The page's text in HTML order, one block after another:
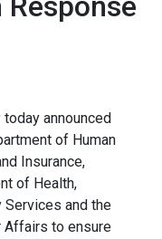
announced
of Human
Insurance,
of Health,
Services and the
Affairs to ensure